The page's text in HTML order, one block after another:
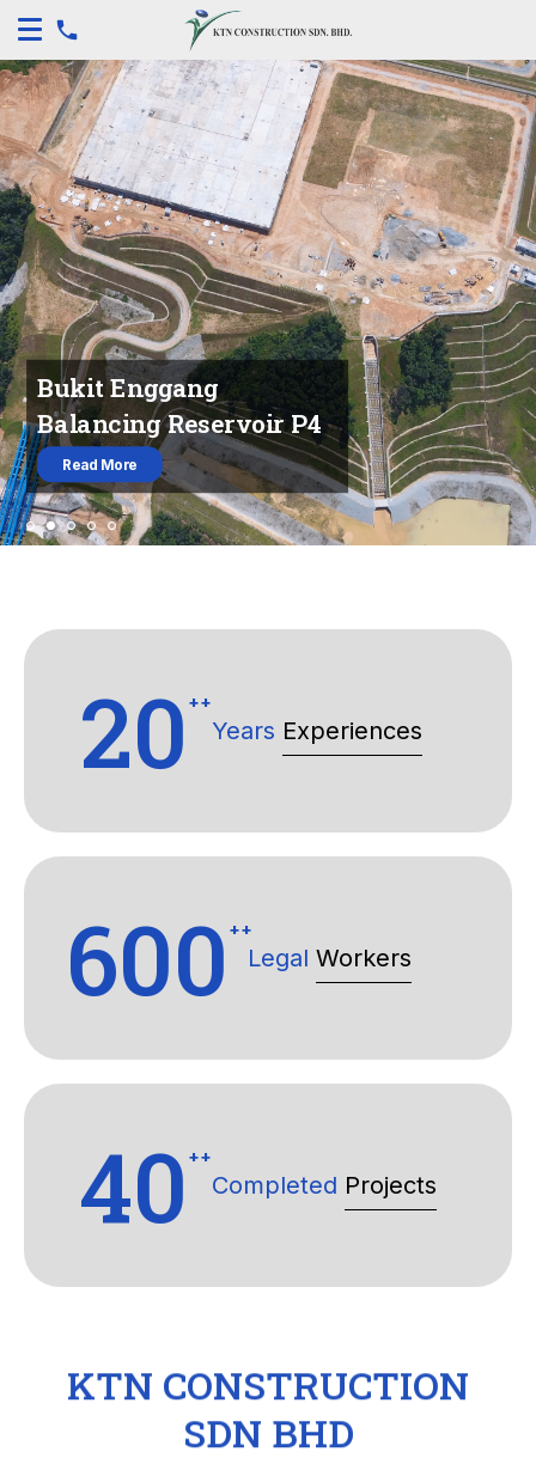
Bukit Enggang
Balancing Reservoir P4
Read More
20 ++
Years Experiences
600 ++
Legal Workers
40 ++
Completed Projects
KTN CONSTRUCTION
SDN BHD